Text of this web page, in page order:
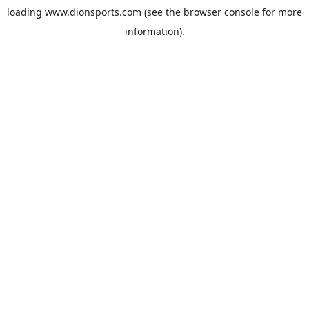
loading www.dionsports.com (see the browser console for more
information).